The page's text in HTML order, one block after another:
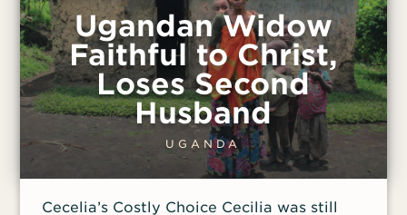
memory is invoked to promote
nationalism and communist pride. Initially,
Linh’s husband didn’t want her to work in
the village; he was afraid she would be
arrested. Over time, however, he felt
compelled to support her, and he
continues to pray for her success.
Although he travels to the village with her
Linh shares the gospel. Not just anyone
Ugandan Widow
Faithful to Christ,
Loses Second
Husband
UGANDA
Cecelia’s Costly Choice Cecilia was still